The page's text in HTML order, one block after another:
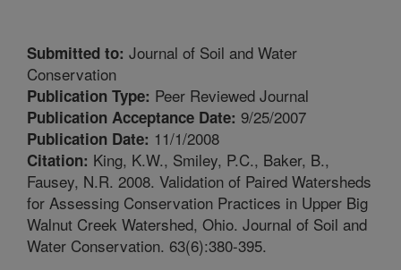
Submitted to: Journal of Soil and Water
Conservation
Publication Type: Peer Reviewed Journal
Publication Acceptance Date: 9/25/2007
Publication Date: 11/1/2008
Citation: King, K.W., Smiley, P.C., Baker, B.,
Fausey, N.R. 2008. Validation of Paired Watersheds
for Assessing Conservation Practices in Upper Big
Walnut Creek Watershed, Ohio. Journal of Soil and
Water Conservation. 63(6):380-395.